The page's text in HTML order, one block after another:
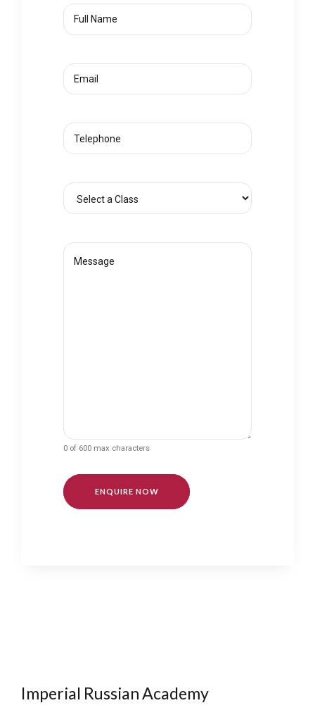
Full
Name
Email
Phone
Select
a
Message
0 of 600 max characters
Imperial Russian Academy